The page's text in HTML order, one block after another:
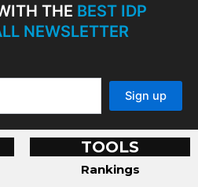
THE BEST IDP
NEWSLETTER
TOOLS
Rankings